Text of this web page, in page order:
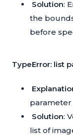
Solution:
the
before
TypeError: list
Solution:
list of